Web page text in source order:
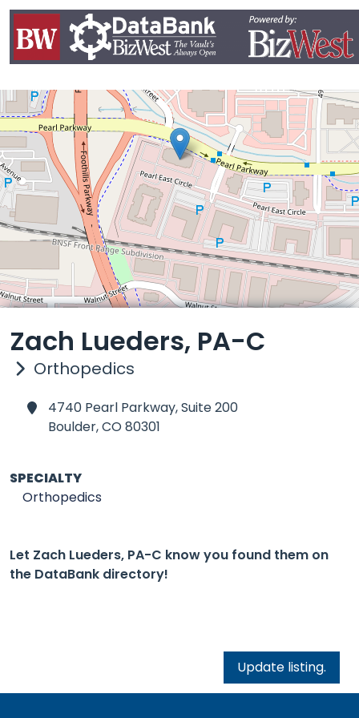
Zach Lueders, PA-C
Orthopedics
4740 Pearl Parkway, Suite 200
Boulder,CO 80301
SPECIALTY
Orthopedics
Let Zach Lueders, PA-C know you found them on
the DataBank directory!
Update listing.